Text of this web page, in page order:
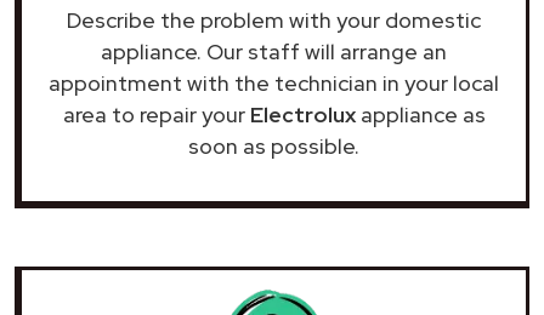
Describe the problem with your domestic
appliance. Our staff will arrange an
appointment with the technician in your local
area to repair your Electroluxappliance as
soon as possible.